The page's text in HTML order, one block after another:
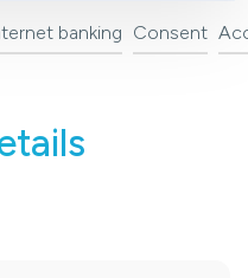
banking Consent